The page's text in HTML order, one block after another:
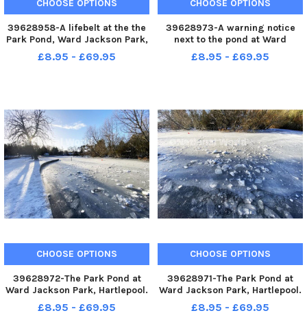
CHOOSE OPTIONS
39628958-A lifebelt at the the
Park Pond, Ward Jackson Park,
Hartlepool. Picture by FRANK
REID
£8.95 - £69.95
CHOOSE OPTIONS
39628973-A warning notice
next to the pond at Ward
Jackson Park, Hartlepool.
Picture by FRANK REID
£8.95 - £69.95
CHOOSE OPTIONS
39628972-The Park Pond at
Ward Jackson Park, Hartlepool.
Picture by FRANK REID
£8.95 - £69.95
CHOOSE OPTIONS
39628971-The Park Pond at
Ward Jackson Park, Hartlepool.
Picture by FRANK REID
£8.95 - £69.95